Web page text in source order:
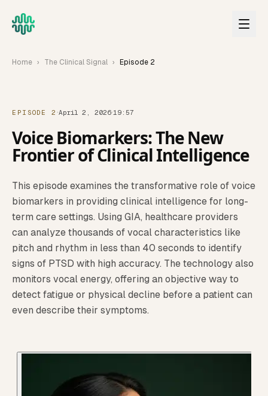
Home › The Clinical Signal › Episode 2
EPISODE 2 ·April 2, 2026·19:57
Voice Biomarkers: The New
Frontier of Clinical Intelligence
This episode examines the transformative role of voice
biomarkers in providing clinical intelligence for long-
term care settings. Using GIA, healthcare providers
can analyze thousands of vocal characteristics like
pitch and rhythm in less than 40 seconds to identify
signs of PTSD with high accuracy. The technology also
monitors vocal energy, offering an objective way to
detect fatigue or physical decline before a patient can
even describe their symptoms.